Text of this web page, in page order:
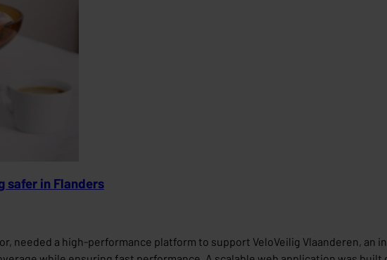
safer in Flanders
needed a high-performance platform to support VeloVeilig Vlaanderen,